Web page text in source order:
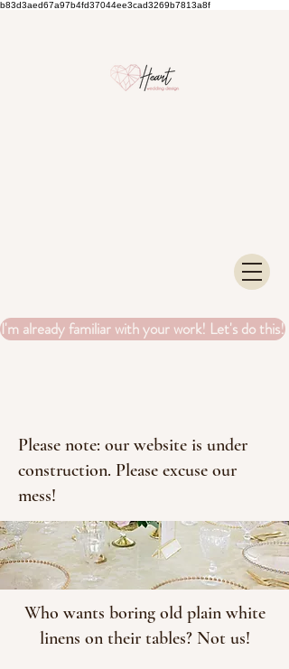
b83d3aed67a97b4fd37044ee3cad3269b7813a8f
I'm already familiar with your work! Let's do this!
Please note: our website is under
construction. Please excuse our
mess!
Who wants boring old plain white
linens on their tables? Not us!